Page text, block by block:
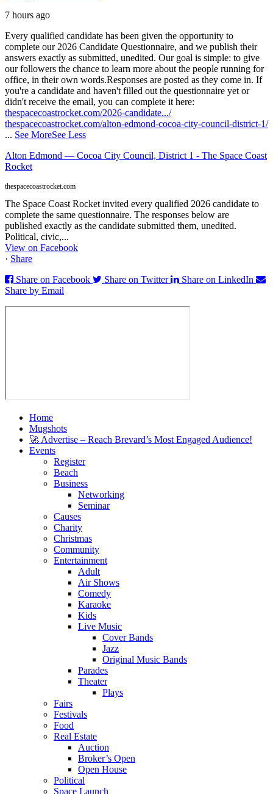
7 hours ago
Every qualified candidate has been given the opportunity to
complete our 2026 Candidate Questionnaire, and we publish their
answers exactly as submitted, unedited. Our goal is simple: to give
our followers the chance to learn more about the people running for
office, in their own words.Responses are posted as they come in. If
you're a candidate and haven't filled out the questionnaire yet or
didn't receive the email, you can complete it here:
thespacecoastrocket.com/2026-candidate.../
thespacecoastrocket.com/alton-edmond-cocoa-city-council-district-1/
... See MoreSee Less
Alton Edmond — Cocoa City Council, District 1 - The Space Coast
Rocket
thespacecoastrocket.com
The Space Coast Rocket invited every qualified 2026 candidate to
complete the same questionnaire. The responses below are
published exactly as the candidate submitted them, unedited.
Political, civic,...
View on Facebook
· Share
Share on Facebook
Share on Twitter
Share on LinkedIn
Share by Email
Home
Mugshots
🚀 Advertise – Reach Brevard’s Most Engaged Audience!
Events
Register
Beach
Business
Networking
Seminar
Causes
Charity
Christmas
Community
Entertainment
Adult
Air Shows
Comedy
Karaoke
Kids
Live Music
Cover Bands
Jazz
Original Music Bands
Parades
Theater
Plays
Fairs
Festivals
Food
Real Estate
Auction
Broker’s Open
Open House
Political
Space Launch